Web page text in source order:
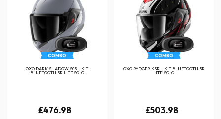
COMBO
OXO DARK SHADOW S05 + KIT
BLUETOOTH 5R LITE SOLO
£476.98
COMBO
OXO RYDGER KSR + KIT BLUETOOTH 5R
LITE SOLO
£503.98